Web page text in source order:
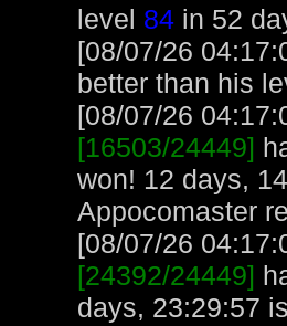
level 84 in 52
[08/07/26
better than his
[08/07/26
[16503/24449]
won! 12 days,
Appocomaster
[08/07/26
[24392/24449]
days, 23:29:57